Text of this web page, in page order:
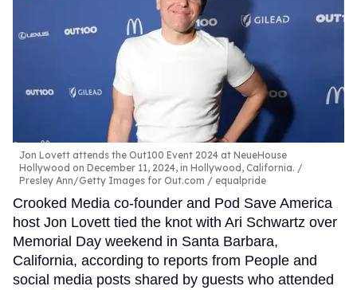
Jon Lovett attends the Out100 Event 2024 at NeueHouse
Hollywood on December 11, 2024, in Hollywood, California.
Presley Ann/Getty Images for Out.com / equalpride
Crooked Media co-founder and Pod Save America
host Jon Lovett tied the knot with Ari Schwartz over
Memorial Day weekend in Santa Barbara,
California, according to reports from People and
social media posts shared by guests who attended